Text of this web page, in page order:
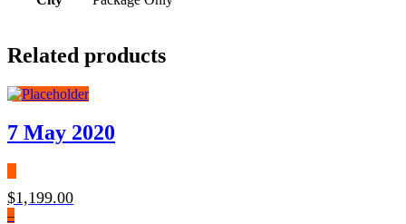
Related products
7 May 2020
$1,199.00
–